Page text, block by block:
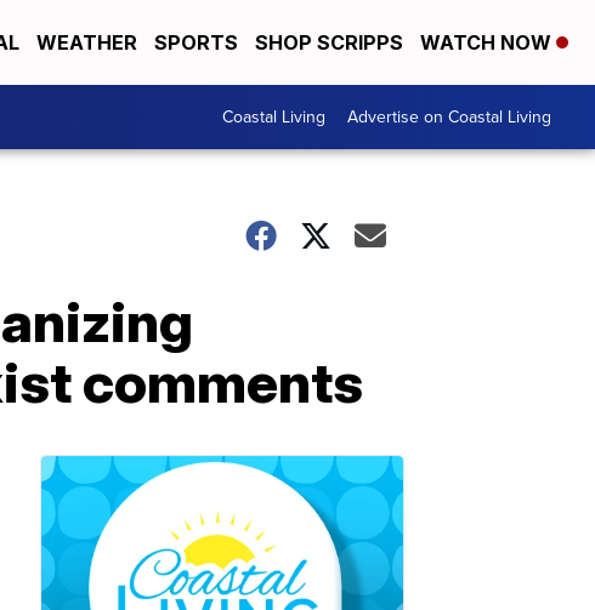
WEATHER SPORTS SHOP SCRIPPS WATCH NOW
Coastal Living Advertise on Coastal Living
comments